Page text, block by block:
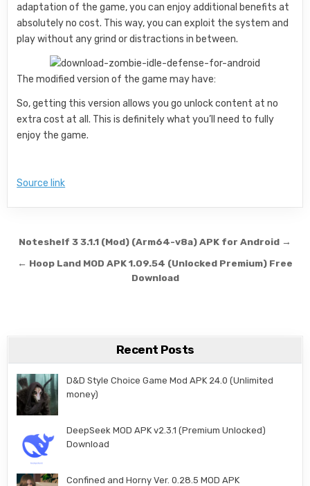
adaptation of the game, you can enjoy additional benefits at
absolutely no cost. This way, you can exploit the system and
play without any grind or distractions in between.
The modified version of the game may have:
So, getting this version allows you go unlock content at no
extra cost at all. This is definitely what you’ll need to fully
enjoy the game.
Source link
Post navigation
Noteshelf 3 3.1.1 (Mod) (Arm64-v8a) APK for Android →
← Hoop Land MOD APK 1.09.54 (Unlocked Premium) Free
Download
Recent Posts
D&D Style Choice Game Mod APK 24.0 (Unlimited
money)
DeepSeek MOD APK v2.3.1 (Premium Unlocked)
Download
Confined and Horny Ver. 0.28.5 MOD APK